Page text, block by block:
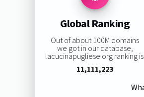
Global Ranking
Out of about 100M domains
we got in our database,
lacucinapugliese.org ranking is:
11,111,223